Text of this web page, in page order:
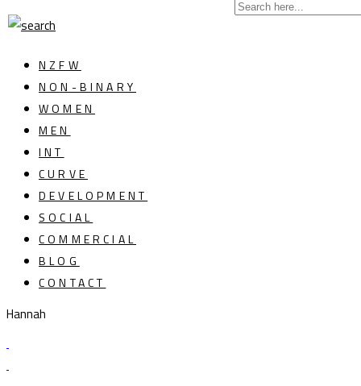
NZFW
NON-BINARY
WOMEN
MEN
INT
CURVE
DEVELOPMENT
SOCIAL
COMMERCIAL
BLOG
CONTACT
Hannah